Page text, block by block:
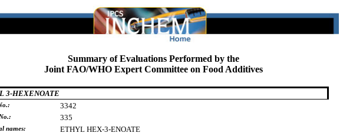
Summary of Evaluations Performed by the
Joint FAO/WHO Expert Committee on Food Additives
3-HEXENOATE
3342
335
names: ETHYL HEX-3-ENOATE